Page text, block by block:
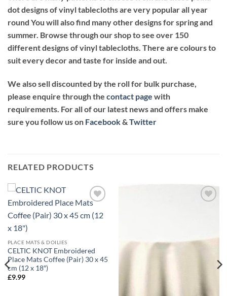
dot designs of vinyl tablecloths are very popular all year
round You will also find many other designs for spring and
summer. Browse through our shop to see over 150
different designs of vinyl tablecloths. There are colours to
suit every decor and taste for inside and out.
We also sell discounted by the roll for bulk purchase,
please enquire through the contact page with
requirements. For all of our latest news and offers make
sure you follow us on Facebook&Twitter
RELATED PRODUCTS
wishlist
PLACE MATS & DOILIES
CELTIC KNOT Embroidered
Place Mats Coffee (Pair) 30 x 45
cm (12 x 18″)
£9.99